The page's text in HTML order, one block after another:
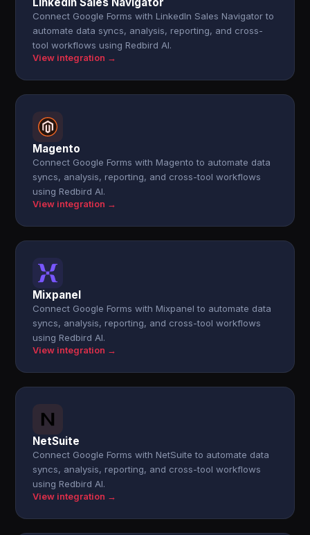
Connect Google Forms with LinkedIn Sales Navigator to
automate data syncs, analysis, reporting, and cross-
tool workflows using Redbird AI.
View integration →
Magento
Connect Google Forms with Magento to automate data
syncs, analysis, reporting, and cross-tool workflows
using Redbird AI.
View integration →
Mixpanel
Connect Google Forms with Mixpanel to automate data
syncs, analysis, reporting, and cross-tool workflows
using Redbird AI.
View integration →
NetSuite
Connect Google Forms with NetSuite to automate data
syncs, analysis, reporting, and cross-tool workflows
using Redbird AI.
View integration →